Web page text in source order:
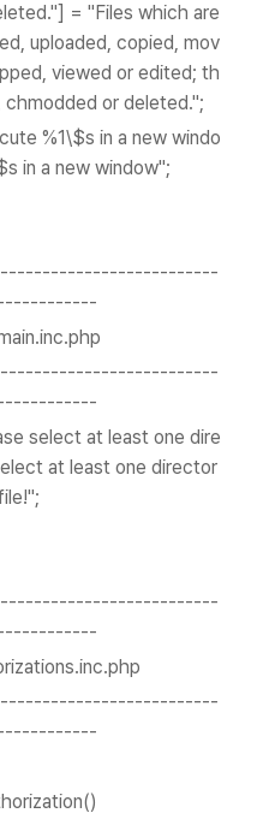
= "Files which are
uploaded, copied, mov
viewed or edited; th
chmodded or deleted.";
%1\$s in a new windo
in a new window";
select at least one dire
at least one director